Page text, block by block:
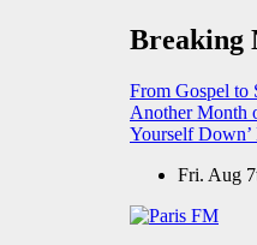
Breaking
From Gospel to
Another Month
Yourself Down’
Fri. Aug